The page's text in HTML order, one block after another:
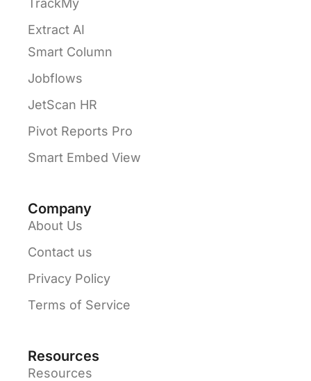
Extract AI
Smart Column
Jobflows
JetScan HR
Pivot Reports Pro
Smart Embed View
Company
About Us
Contact us
Privacy Policy
Terms of Service
Resources
Resources